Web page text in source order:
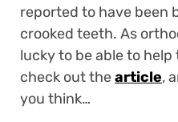
reported to have been
crooked teeth. As
lucky to be able to
check out thearticle,
you think…